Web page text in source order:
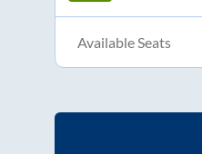
Available Seats